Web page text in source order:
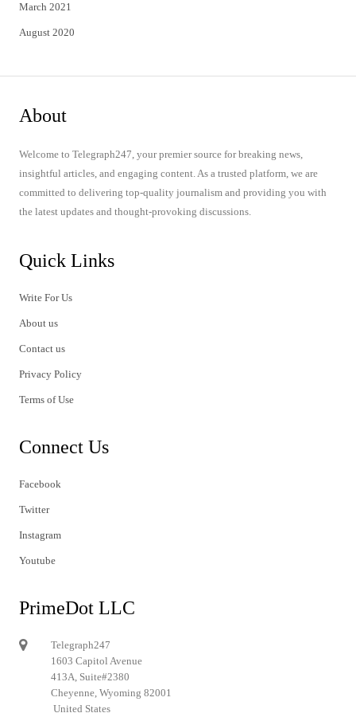
March 2021
August 2020
About
Welcome to Telegraph247, your premier source for breaking news,
insightful articles, and engaging content. As a trusted platform, we are
committed to delivering top-quality journalism and providing you with
the latest updates and thought-provoking discussions.
Quick Links
Write For Us
About us
Contact us
Privacy Policy
Terms of Use
Connect Us
Facebook
Twitter
Instagram
Youtube
PrimeDot LLC
Telegraph247
1603 Capitol Avenue
413A, Suite#2380
Cheyenne, Wyoming 82001
United States